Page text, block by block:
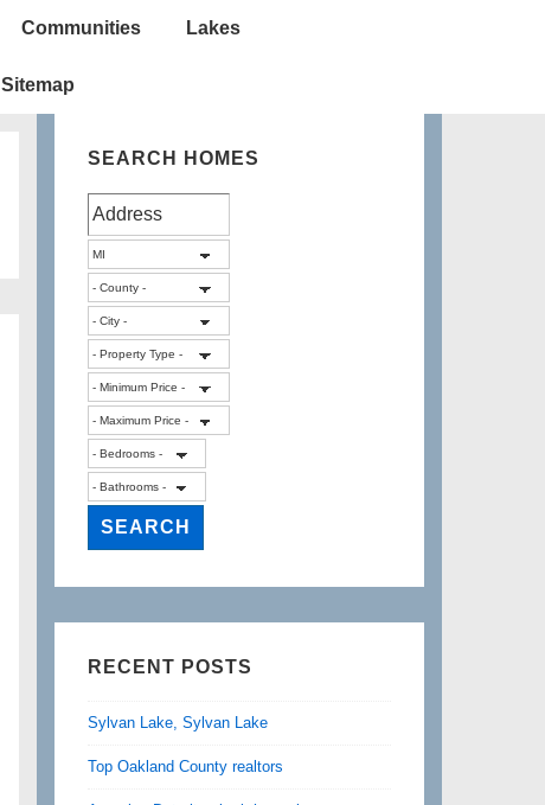
Communities Lakes
Sitemap
SEARCH HOMES
RECENT POSTS
Sylvan Lake, Sylvan Lake
Top Oakland County realtors